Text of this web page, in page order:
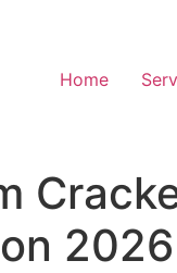
Home
2026